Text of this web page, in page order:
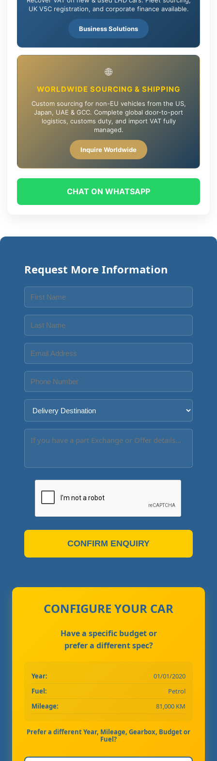
UK V5C registration, and corporate finance available.
Business Solutions
🌐
WORLDWIDE SOURCING & SHIPPING
Custom sourcing for non-EU vehicles from the US,
Japan, UAE & GCC. Complete global door-to-port
logistics, customs duty, and import VAT fully
managed.
Inquire Worldwide
CHAT ON WHATSAPP
Request More Information
CONFIRM ENQUIRY
CONFIGURE YOUR CAR
Have a specific budget or
prefer a different spec?
Year:
01/01/2020
Fuel:
Petrol
Mileage:
81,000 KM
Prefer a different Year, Mileage, Gearbox, Budget or
Fuel?